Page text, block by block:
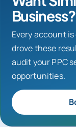
Business?
Every account
drove these
audit your PPC
opportunities.